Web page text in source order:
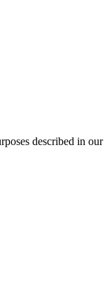
described in our